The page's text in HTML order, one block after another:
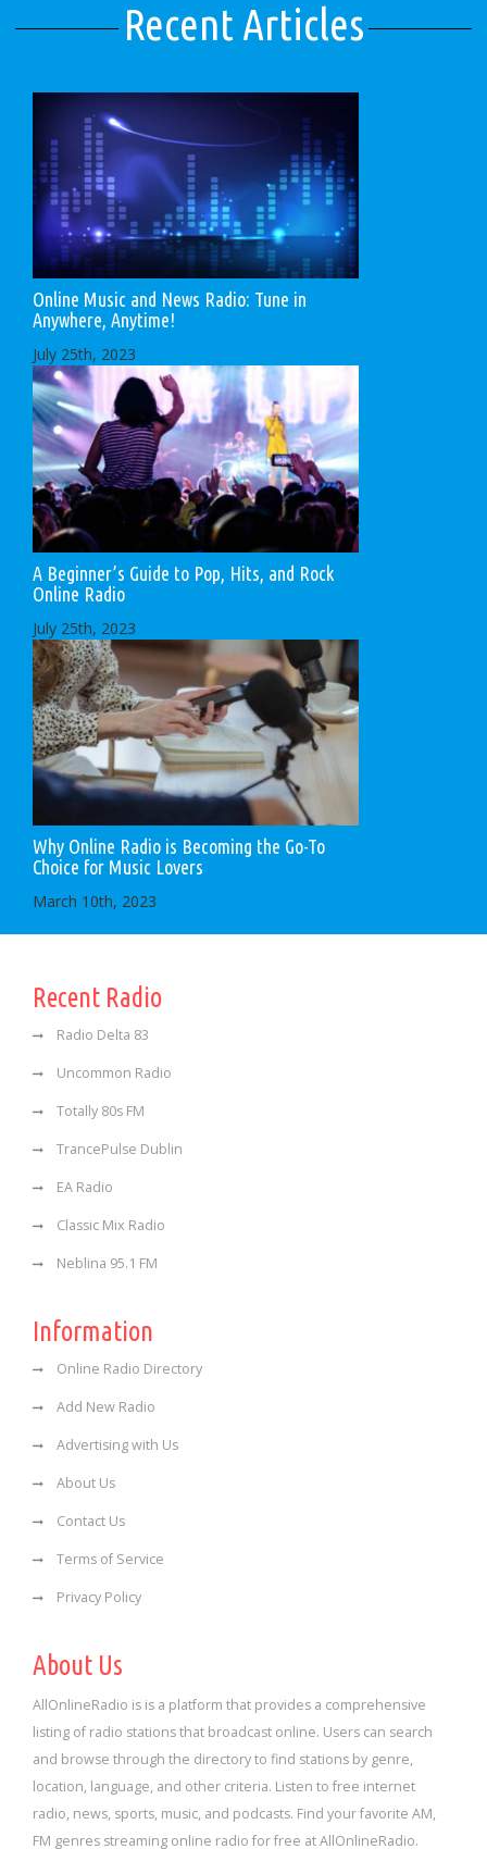
Recent Articles
Online Music and News Radio: Tune in
Anywhere, Anytime!
July 25th, 2023
A Beginner’s Guide to Pop, Hits, and Rock
Online Radio
July 25th, 2023
Why Online Radio is Becoming the Go-To
Choice for Music Lovers
March 10th, 2023
Recent Radio
Radio Delta 83
Uncommon Radio
Totally 80s FM
TrancePulse Dublin
EA Radio
Classic Mix Radio
Neblina 95.1 FM
Information
Online Radio Directory
Add New Radio
Advertising with Us
About Us
Contact Us
Terms of Service
Privacy Policy
About Us
AllOnlineRadio is is a platform that provides a comprehensive
listing of radio stations that broadcast online. Users can search
and browse through the directory to find stations by genre,
location, language, and other criteria. Listen to free internet
radio, news, sports, music, and podcasts. Find your favorite AM,
FM genres streaming online radio for free at AllOnlineRadio.